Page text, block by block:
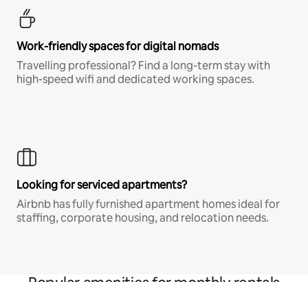
Work-friendly spaces for digital nomads
Travelling professional? Find a long-term stay with
high-speed wifi and dedicated working spaces.
Looking for serviced apartments?
Airbnb has fully furnished apartment homes ideal for
staffing, corporate housing, and relocation needs.